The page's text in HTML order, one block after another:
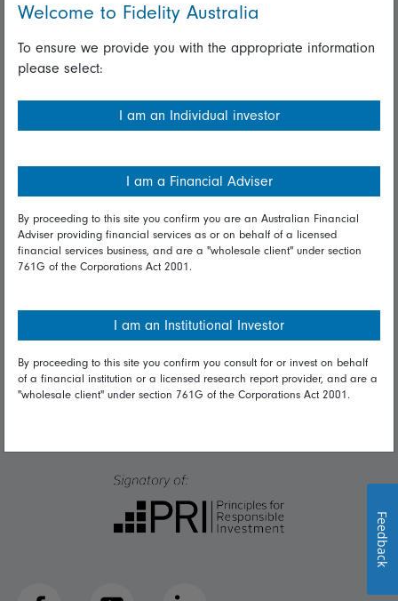
Modern Slavery Statement
Online security
Privacy
Talk to us
Get in touch
Media
Welcome to Fidelity Australia
To ensure we provide you with the appropriate information
please select:
I am an Individual investor
I am a Financial Adviser
By proceeding to this site you confirm you are an Australian Financial
Adviser providing financial services as or on behalf of a licensed
financial services business, and are a "wholesale client" under section
761G of the Corporations Act 2001.
I am an Institutional Investor
By proceeding to this site you confirm you consult for or invest on behalf
of a financial institution or a licensed research report provider, and are a
"wholesale client" under section 761G of the Corporations Act 2001.
Feedback